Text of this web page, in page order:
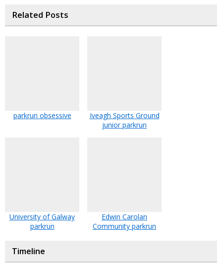
Related Posts
parkrun obsessive
Iveagh Sports Ground
junior parkrun
University of Galway
parkrun
Edwin Carolan
Community parkrun
Timeline